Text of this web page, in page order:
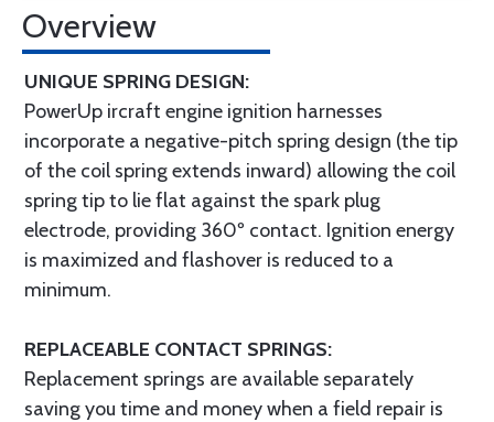
Overview
UNIQUE SPRING DESIGN:
PowerUp ircraft engine ignition harnesses
incorporate a negative-pitch spring design (the tip
of the coil spring extends inward) allowing the coil
spring tip to lie flat against the spark plug
electrode, providing 360º contact. Ignition energy
is maximized and flashover is reduced to a
minimum.
REPLACEABLE CONTACT SPRINGS:
Replacement springs are available separately
saving you time and money when a field repair is